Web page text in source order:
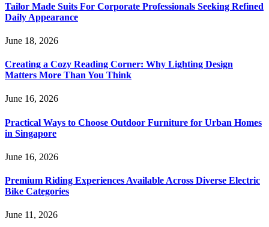
Tailor Made Suits For Corporate Professionals Seeking Refined
Daily Appearance
June 18, 2026
Creating a Cozy Reading Corner: Why Lighting Design
Matters More Than You Think
June 16, 2026
Practical Ways to Choose Outdoor Furniture for Urban Homes
in Singapore
June 16, 2026
Premium Riding Experiences Available Across Diverse Electric
Bike Categories
June 11, 2026